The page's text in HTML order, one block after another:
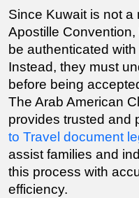
Since Kuwait is not a
Apostille
be authenticated
Instead, they must
before being
The Arab American
provides trusted and
to Travel document
assist families and
this process with
efficiency.